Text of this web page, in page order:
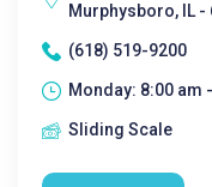
Murphysboro, IL -
(618) 519-9200
Monday: 8:00 am
Sliding Scale